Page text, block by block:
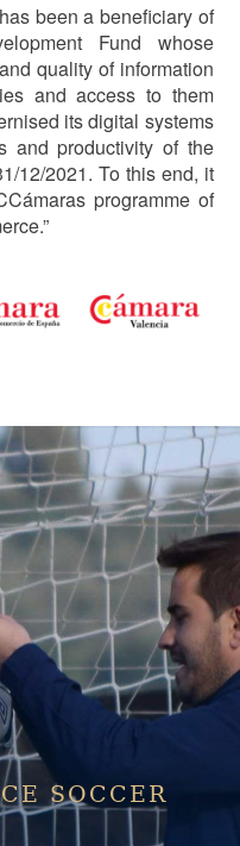
been a beneficiary of
Fund whose
quality of information
and access to them
its digital systems
and productivity of the
12/2021. To this end, it
programme of
SOCCER